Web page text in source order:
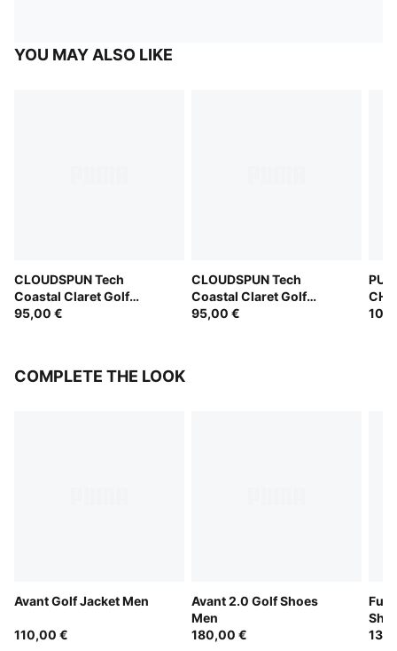
YOU MAY ALSO LIKE
CLOUDSPUN Tech
Coastal Claret Golf
Jacket Men
95,00 €
CLOUDSPUN Tech
Coastal Claret Golf
Jacket Men
95,00 €
COMPLETE THE LOOK
Avant Golf Jacket Men
110,00 €
Avant 2.0 Golf Shoes
Men
180,00 €